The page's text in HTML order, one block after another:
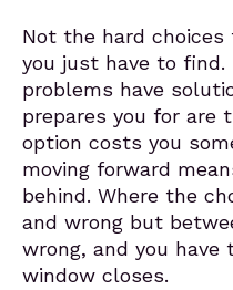
Not the hard choices
you just have to find.
problems have
prepares you for are
option costs you
moving forward
behind. Where the
and wrong but
wrong, and you have
window closes.